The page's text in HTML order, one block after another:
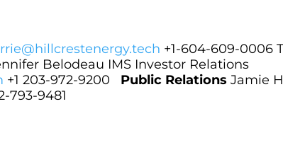
+1-604-609-0006
Belodeau IMS Investor Relations
+1 203-972-9200 Public Relations Jamie
793-9481